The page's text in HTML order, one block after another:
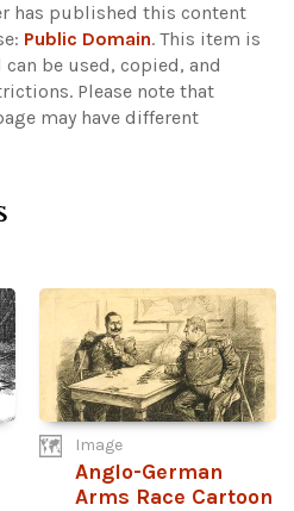
has published this content
Public Domain. This item is
be used, copied, and
Please note that
may have different
Image
Anglo-German
Arms Race Cartoon